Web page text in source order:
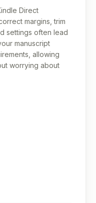
Direct
margins, trim
settings often lead
manuscript
allowing
worrying about